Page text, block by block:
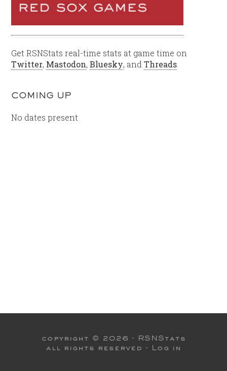
Get RSNStats real-time stats at game time on
Twitter, Mastodon,Bluesky, andThreads
COMING UP
No dates present
copyright © 2026 · RSNStats
all rights reserved · Log in